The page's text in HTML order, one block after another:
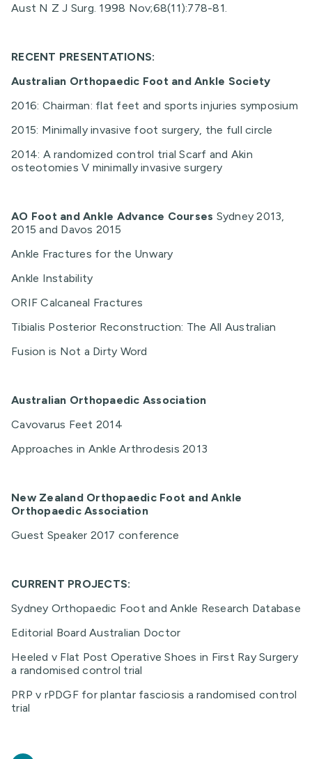
Aust N Z J Surg. 1998 Nov;68(11):778-81.
RECENT PRESENTATIONS:
Australian Orthopaedic Foot and Ankle Society
2016: Chairman: flat feet and sports injuries symposium
2015: Minimally invasive foot surgery, the full circle
2014: A randomized control trial Scarf and Akin
osteotomies V minimally invasive surgery
AO Foot and Ankle Advance Courses Sydney 2013,
2015 and Davos 2015
Ankle Fractures for the Unwary
Ankle Instability
ORIF Calcaneal Fractures
Tibialis Posterior Reconstruction: The All Australian
Fusion is Not a Dirty Word
Australian Orthopaedic Association
Cavovarus Feet 2014
Approaches in Ankle Arthrodesis 2013
New Zealand Orthopaedic Foot and Ankle
Orthopaedic Association
Guest Speaker 2017 conference
CURRENT PROJECTS:
Sydney Orthopaedic Foot and Ankle Research Database
Editorial Board Australian Doctor
Heeled v Flat Post Operative Shoes in First Ray Surgery
a randomised control trial
PRP v rPDGF for plantar fasciosis a randomised control
trial